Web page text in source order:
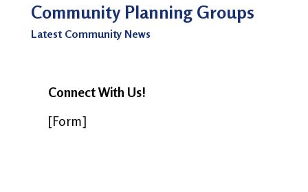
Community Planning Groups
Latest Community News
Connect With Us!
[Form]